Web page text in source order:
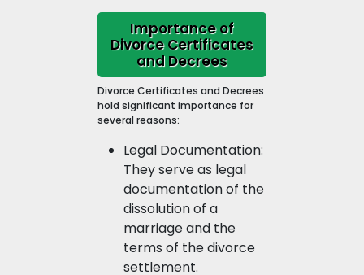
Importance of
Divorce Certificates
and Decrees
Divorce Certificates and Decrees
hold significant importance for
several reasons:
Legal Documentation:
They serve as legal
documentation of the
dissolution of a
marriage and the
terms of the divorce
settlement.